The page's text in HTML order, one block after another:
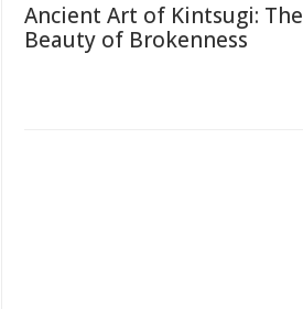
Ancient Art of Kintsugi: The
Beauty of Brokenness